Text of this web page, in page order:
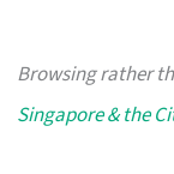
Browsing rather
Singapore & the